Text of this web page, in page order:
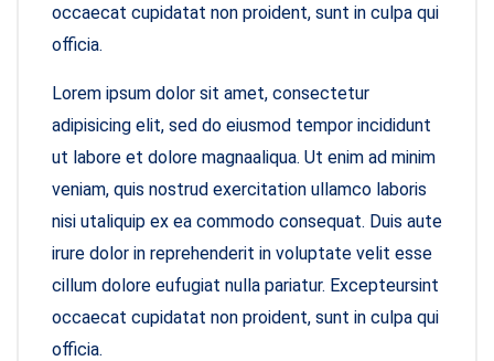
occaecat cupidatat non proident, sunt in culpa qui
officia.
Lorem ipsum dolor sit amet, consectetur
adipisicing elit, sed do eiusmod tempor incididunt
ut labore et dolore magnaaliqua. Ut enim ad minim
veniam, quis nostrud exercitation ullamco laboris
nisi utaliquip ex ea commodo consequat. Duis aute
irure dolor in reprehenderit in voluptate velit esse
cillum dolore eufugiat nulla pariatur. Excepteursint
occaecat cupidatat non proident, sunt in culpa qui
officia.